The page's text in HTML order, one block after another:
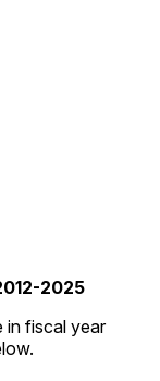
2025
in fiscal year